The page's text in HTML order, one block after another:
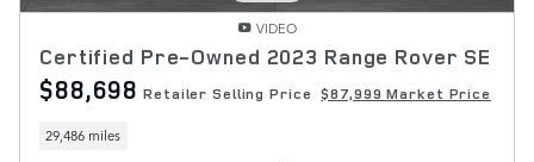
VIDEO
Certified Pre-Owned 2023 Range Rover SE
$88,698 Retailer Selling Price $87,999 Market Price
29,486 miles